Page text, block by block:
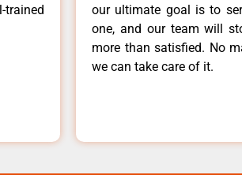
trained
our ultimate goal is to
one, and our team will
more than satisfied. No
we can take care of it.